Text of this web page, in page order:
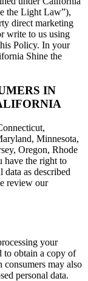
the Light Law”),
direct marketing
write to us using
Policy. In your
Shine the
IN
Minnesota,
Oregon, Rhode
have the right to
data as described
review our
your
to obtain a copy of
consumers may also
personal data.